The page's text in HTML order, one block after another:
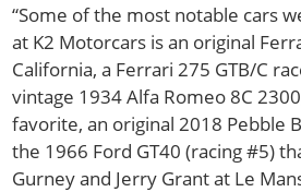
“Some of the most notable cars
at K2 Motorcars is an original
California, a Ferrari 275 GTB/C
vintage 1934 Alfa Romeo 8C
favorite, an original 2018 Pebble
the 1966 Ford GT40 (racing #5)
Gurney and Jerry Grant at Le